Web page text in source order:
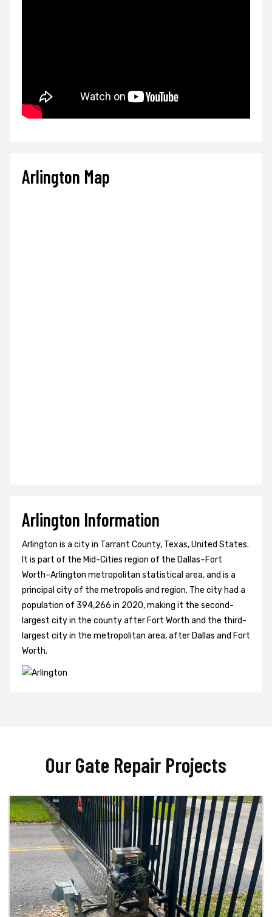
Arlington Map
Arlington Information
Arlington is a city in Tarrant County, Texas, United States.
It is part of the Mid-Cities region of the Dallas–Fort
Worth–Arlington metropolitan statistical area, and is a
principal city of the metropolis and region. The city had a
population of 394,266 in 2020, making it the second-
largest city in the county after Fort Worth and the third-
largest city in the metropolitan area, after Dallas and Fort
Worth.
Our Gate Repair Projects